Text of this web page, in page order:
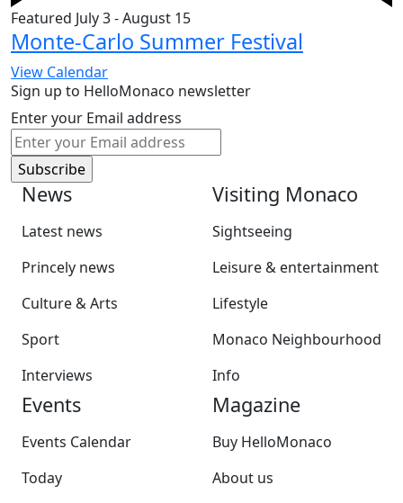
Featured July 3-August 15
Monte-Carlo Summer Festival
View Calendar
Sign up to HelloMonaco newsletter
Enter your Email address
News
Latest news
Princely news
Culture & Arts
Sport
Interviews
Visiting Monaco
Sightseeing
Leisure & entertainment
Lifestyle
Monaco Neighbourhood
Info
Events
Events Calendar
Today
Magazine
Buy HelloMonaco
About us